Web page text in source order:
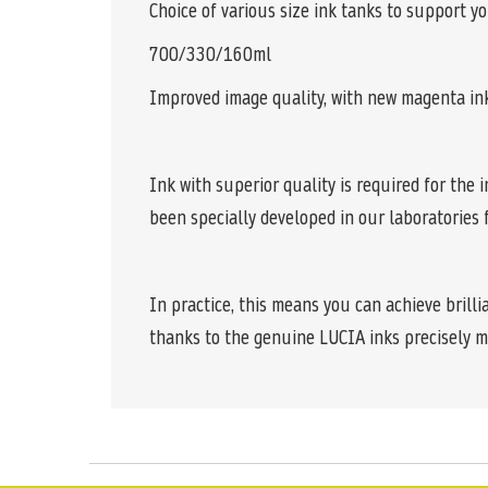
Choice of various size ink tanks to support
700/330/160ml
Improved image quality, with new magenta
Ink with superior quality is required for the
been specially developed in our
In practice, this means you can achieve
thanks to the genuine LUCIA inks precisely